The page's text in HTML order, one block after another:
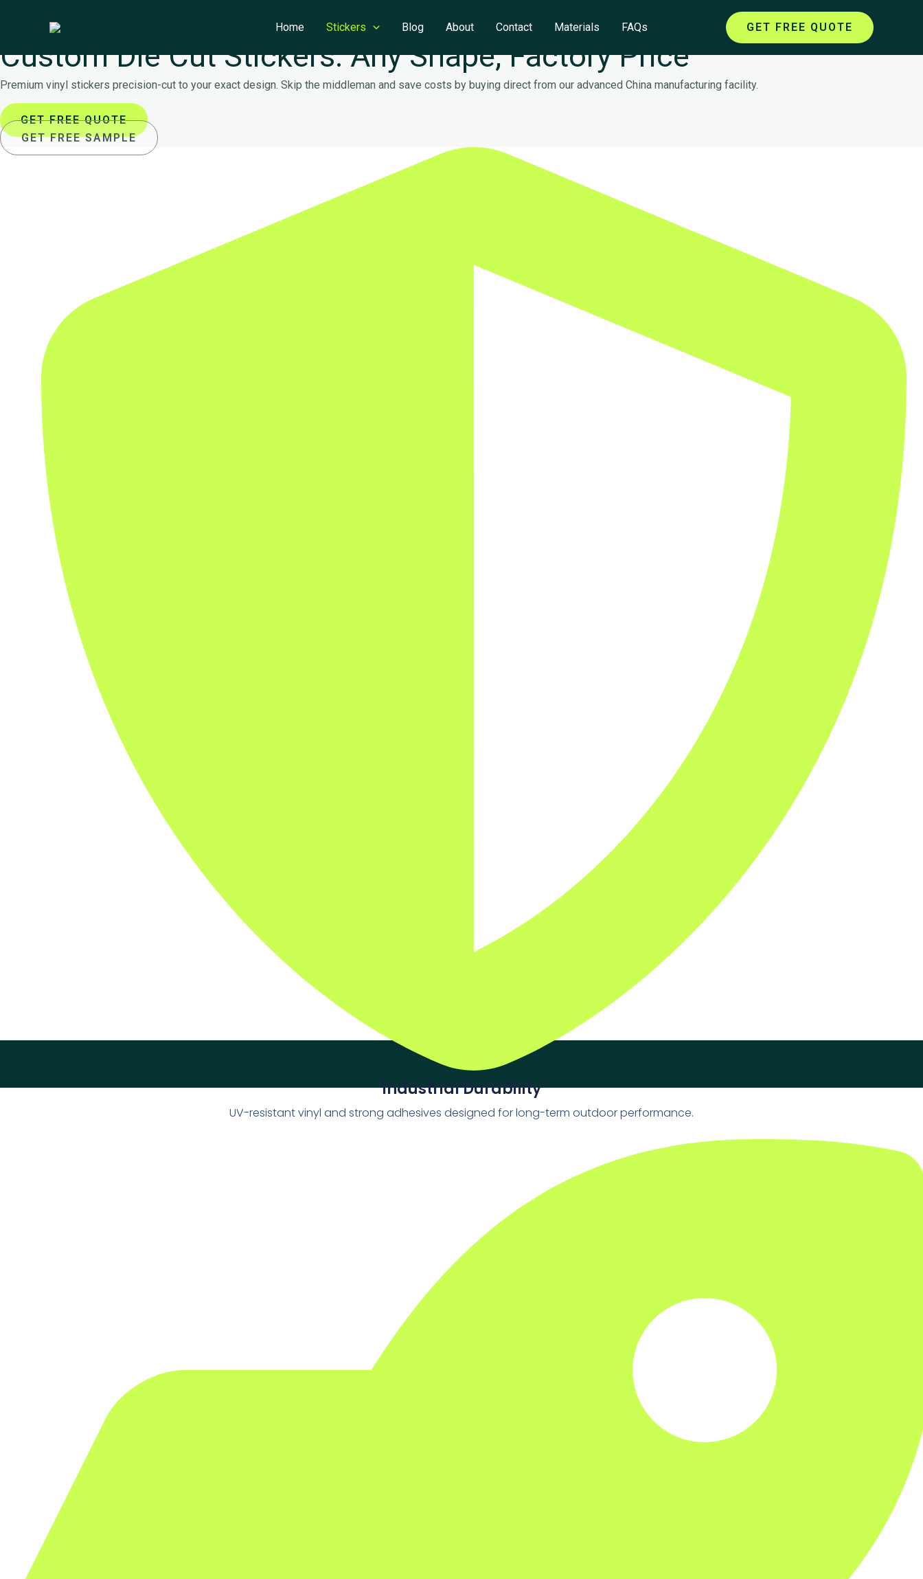
Home Stickers Blog About Contact Materials FAQs GET FREE QUOTE
FACTORY DIRECT WHOLESALE
Custom Die Cut Stickers: Any Shape, Factory Price
Premium vinyl stickers precision-cut to your exact design. Skip the middleman and save costs by buying direct from our advanced China manufacturing facility.
GET FREE QUOTE
GET FREE SAMPLE
Industrial Durability
UV-resistant vinyl and strong adhesives designed for long-term outdoor performance.